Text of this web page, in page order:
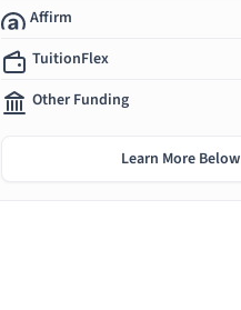
Affirm
TuitionFlex
Other Funding
Learn More Below